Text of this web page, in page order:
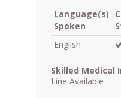
Language(s)
Spoken
English
Skilled Medical
Line Available